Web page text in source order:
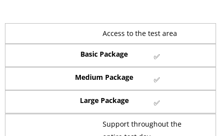
Access to the test area
Basic Package ✅
Medium Package ✅
Large Package ✅
Support throughout the